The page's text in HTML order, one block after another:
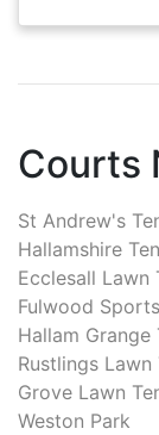
Courts
St Andrew's
Hallamshire
Ecclesall Lawn
Fulwood
Hallam Grange
Rustlings Lawn
Grove Lawn
Weston Park